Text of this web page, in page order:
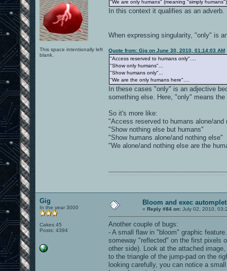
This space intentionally left
blank.
"We are only humans" (meaning "simply humans")
In this context it qualifies as an
When expressing singularity, "only" is
Quote from: Gig on June 30, 2010, 01:14:03 AM
"Access reserved to humans only"....
"Show only humans"...
"Show humans only"...
"We are the only humans here"....
In these cases "only" is an adjective
something else. Here, "only" means
So it's more like:
"Access reserved to humans alone/and
"Show nothing else but humans"
"Show humans alone/and nothing else"
"We alone/and nothing else are the
Gig
In the year 3000
Cakes 45
Posts: 4394
Bloom and exec
« Reply #84 on: July 02, 2010,
Another couple of bugs:
- A small flaw in "bloom" graphic
someway "reflected" on the first pixels
other side). Look at the attached
to the triangle of the jump-pad on the
looking carefully, you can notice a